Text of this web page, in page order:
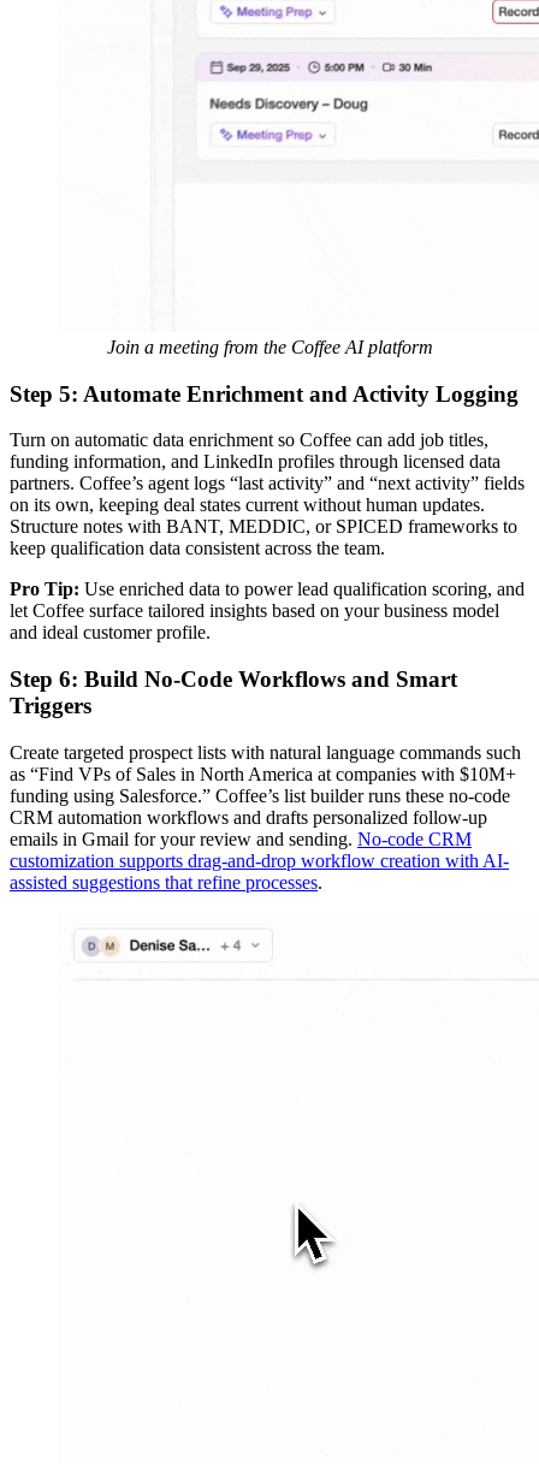
Join a meeting from the Coffee AI platform
Step 5: Automate Enrichment and Activity Logging
Turn on automatic data enrichment so Coffee can add job titles,
funding information, and LinkedIn profiles through licensed data
partners. Coffee’s agent logs “last activity” and “next activity” fields
on its own, keeping deal states current without human updates.
Structure notes with BANT, MEDDIC, or SPICED frameworks to
keep qualification data consistent across the team.
Pro Tip: Use enriched data to power lead qualification scoring, and
let Coffee surface tailored insights based on your business model
and ideal customer profile.
Step 6: Build No-Code Workflows and Smart
Triggers
Create targeted prospect lists with natural language commands such
as “Find VPs of Sales in North America at companies with $10M+
funding using Salesforce.” Coffee’s list builder runs these no-code
CRM automation workflows and drafts personalized follow-up
emails in Gmail for your review and sending. No-code CRM
customization supports drag-and-drop workflow creation with AI-
assisted suggestions that refine processes.